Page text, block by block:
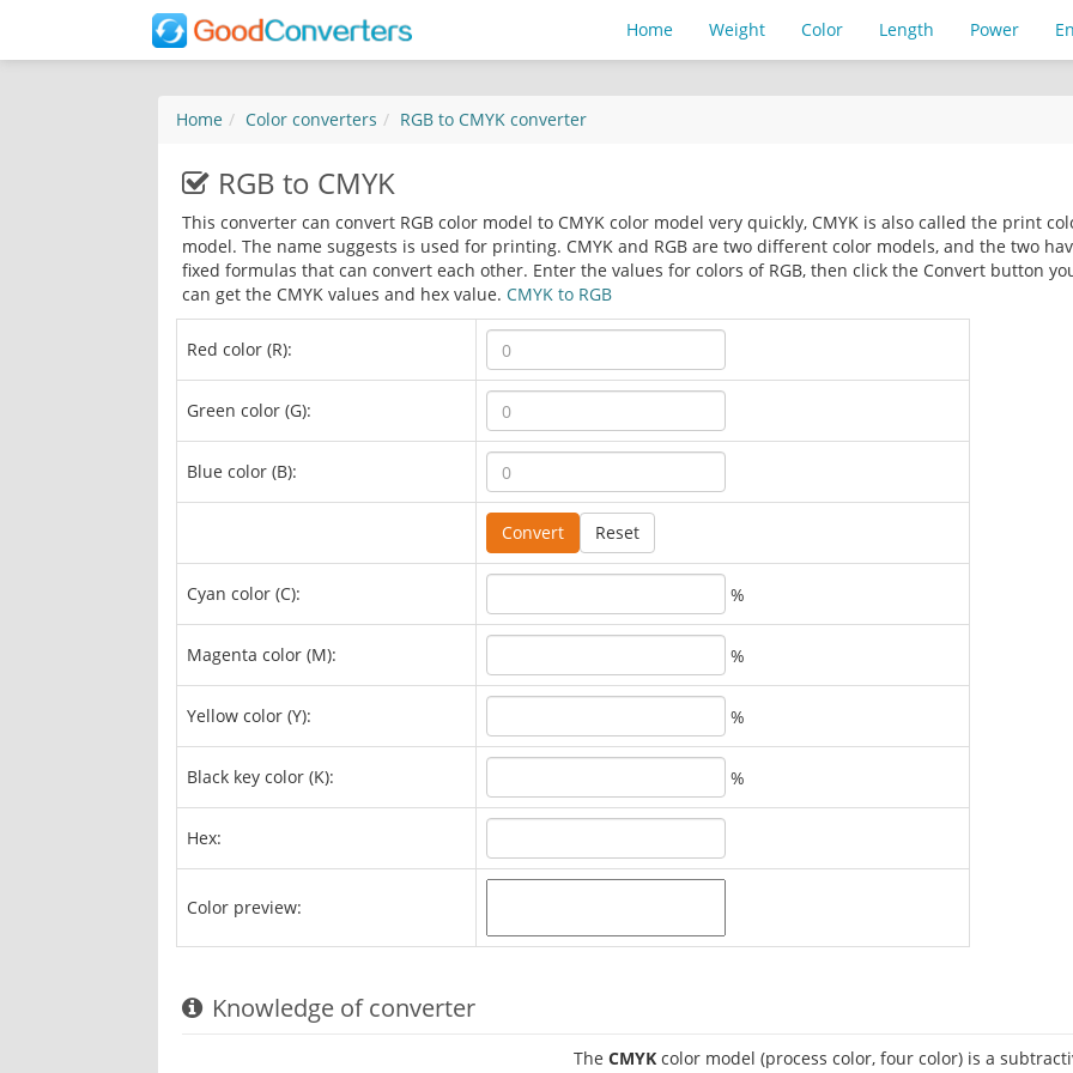
Home Weight Color Length Power
Home Color converters RGB to CMYK converter
RGB to CMYK
This converter can convert RGB color model to CMYK color model very quickly, CMYK is also called the print
model. The name suggests is used for printing. CMYK and RGB are two different color models, and the two
fixed formulas that can convert each other. Enter the values for colors of RGB, then click the Convert button
can get the CMYK values and hex value. CMYK to RGB
Red color (R):
Green color (G):
Blue color (B):
Convert Reset
Cyan color (C): %
Magenta color (M): %
Yellow color (Y): %
Black key color (K): %
Hex:
Color preview:
Knowledge of converter
The CMYKcolor model (process color, four color) is a